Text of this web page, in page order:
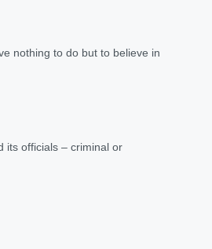
nothing to do but to believe in
its officials – criminal or